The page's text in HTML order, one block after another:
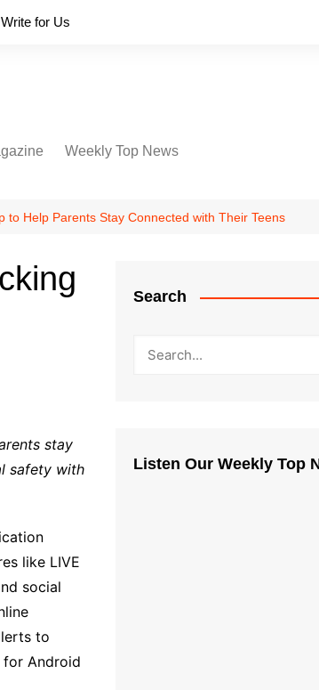
Write for Us
Weekly Top News
to Help Parents Stay Connected with Their Teens
stay
safety with
like LIVE
social
to
for Android
Search
Listen Our Weekly Top